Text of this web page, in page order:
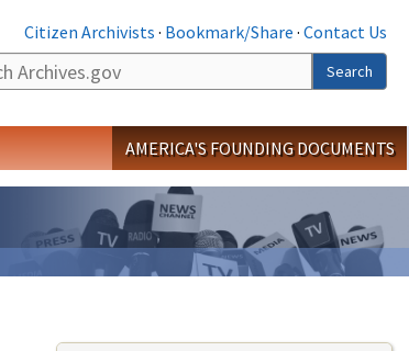
Citizen Archivists · Bookmark/Share · Contact Us
Search
AMERICA'S FOUNDING DOCUMENTS